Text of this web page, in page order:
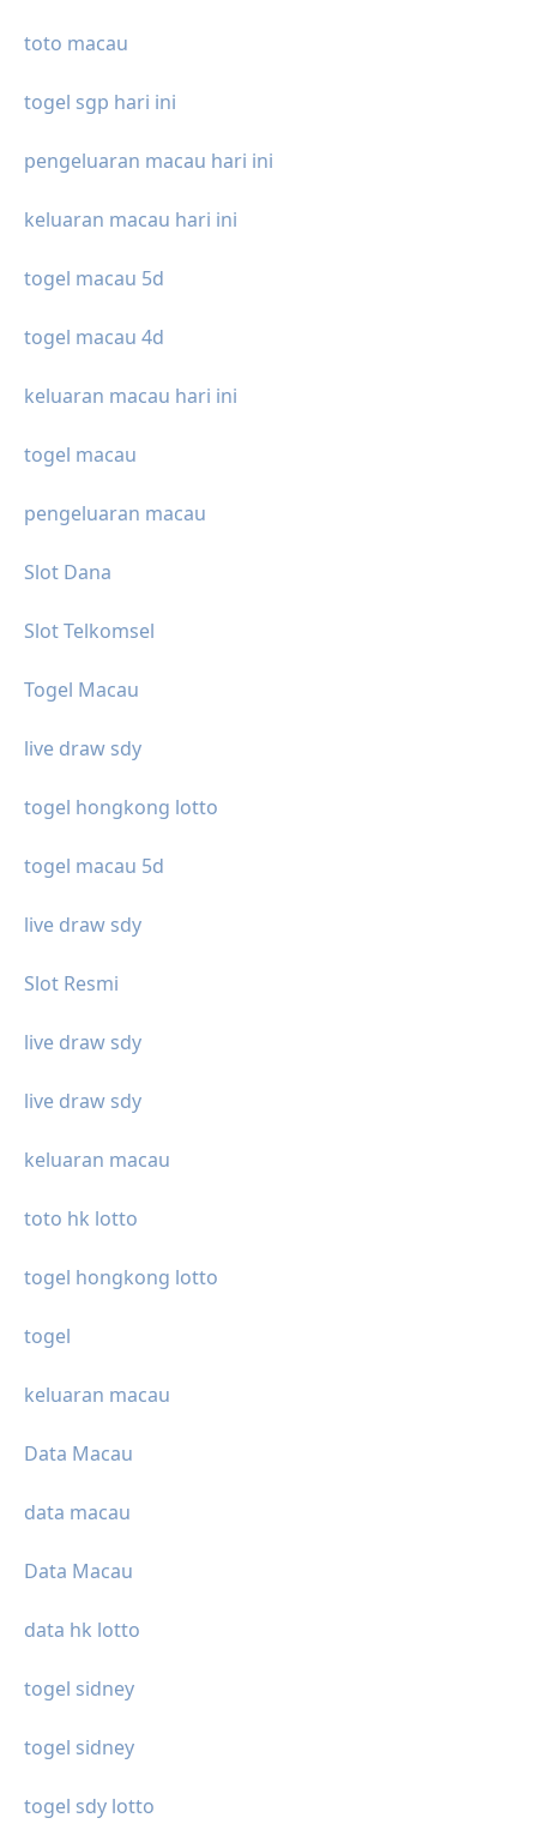
toto macau
togel sgp hari ini
pengeluaran macau hari ini
keluaran macau hari ini
togel macau 5d
togel macau 4d
keluaran macau hari ini
togel macau
pengeluaran macau
Slot Dana
Slot Telkomsel
Togel Macau
live draw sdy
togel hongkong lotto
togel macau 5d
live draw sdy
Slot Resmi
live draw sdy
live draw sdy
keluaran macau
toto hk lotto
togel hongkong lotto
togel
keluaran macau
Data Macau
data macau
Data Macau
data hk lotto
togel sidney
togel sidney
togel sdy lotto